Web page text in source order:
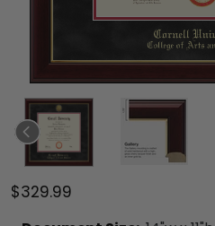
$329.99